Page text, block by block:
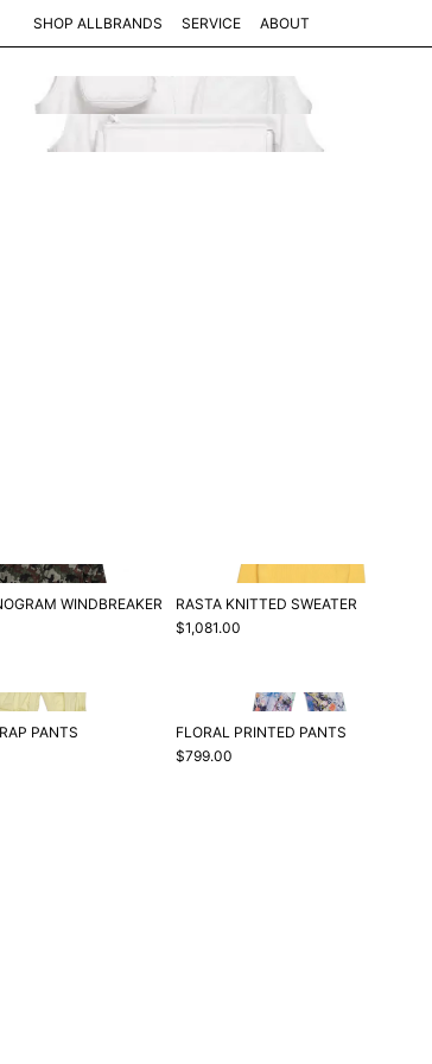
SHOP ALL BRANDS SERVICE ABOUT
WINDBREAKER
RASTA KNITTED SWEATER
$1,081.00
PANTS
FLORAL PRINTED PANTS
$799.00